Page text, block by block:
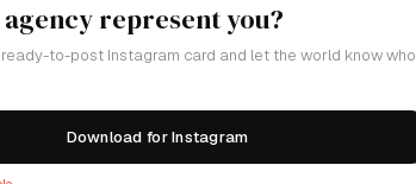
agency represent you?
to-post Instagram card and let the world know who
Download for Instagram